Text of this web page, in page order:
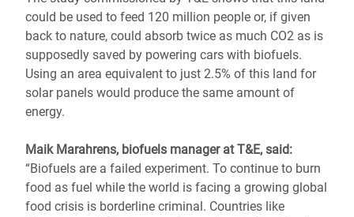
could be used to feed 120 million people or, if given
back to nature, could absorb twice as much CO2 as is
supposedly saved by powering cars with biofuels.
Using an area equivalent to just 2.5% of this land for
solar panels would produce the same amount of
energy.
Maik Marahrens, biofuels manager at T&E, said:
“Biofuels are a failed experiment. To continue to burn
food as fuel while the world is facing a growing global
food crisis is borderline criminal. Countries like